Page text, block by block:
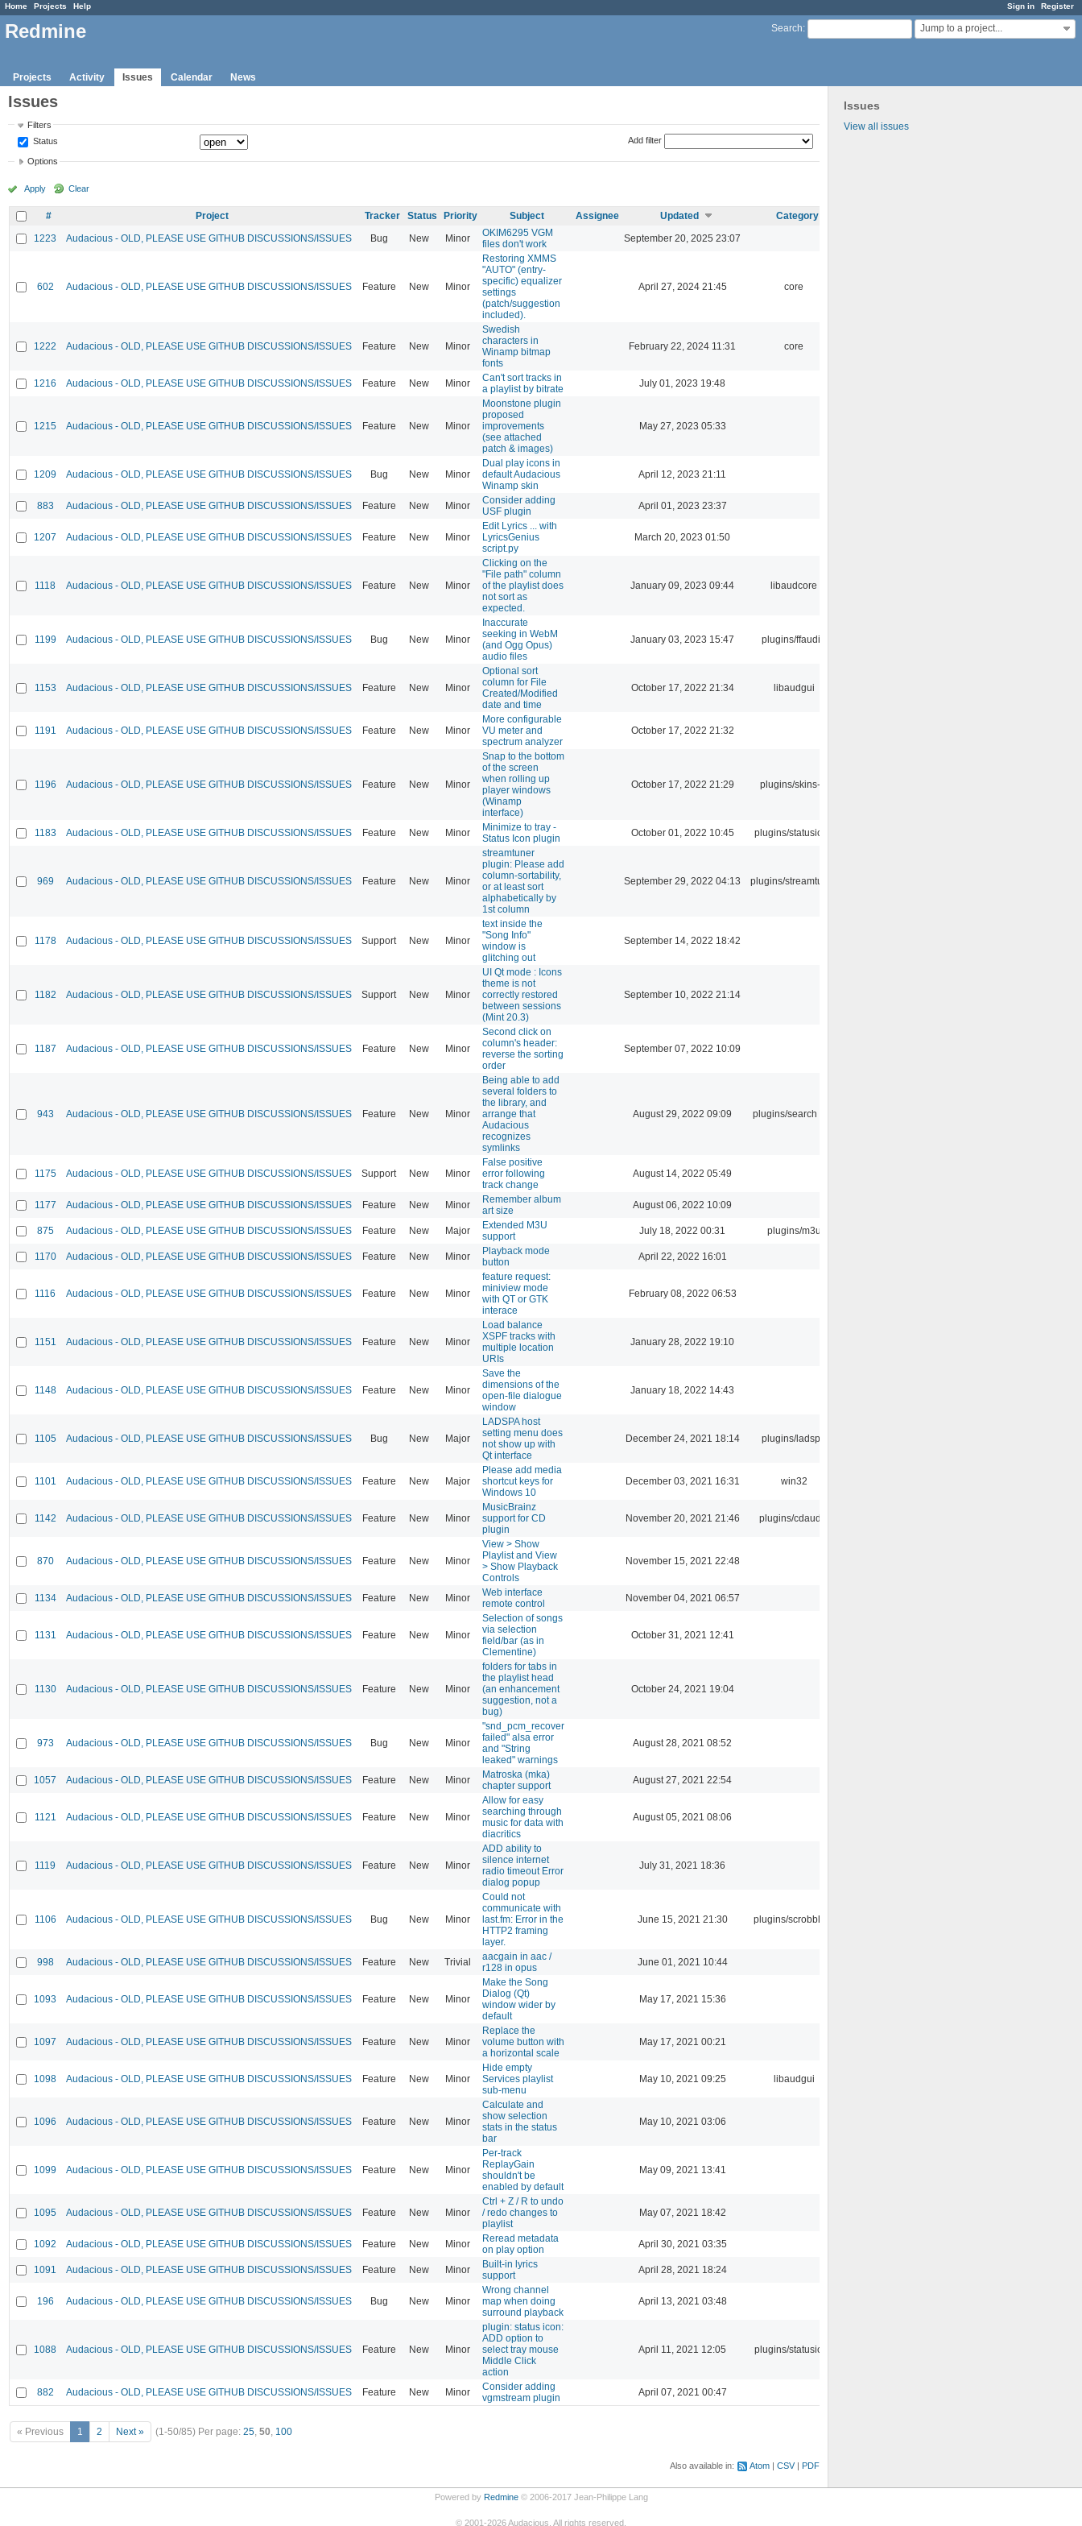
Sign in Register
Home Projects Help
Search: Jump to a project...
Redmine
Projects Activity Issues Calendar News
Issues
View all issues
Issues
Filters
Status
Add filter
Options
Apply Clear
# Project Tracker Status Priority Subject Assignee Updated
Category
1223
Audacious - OLD, PLEASE USE GITHUB DISCUSSIONS/ISSUES Bug New Minor
OKIM6295 VGM
files don't work
September 20, 2025 23:07
602 Audacious - OLD, PLEASE USE GITHUB DISCUSSIONS/ISSUES Feature New Minor
Restoring XMMS
"AUTO" (entry-
specific) equalizer
settings
(patch/suggestion
included).
April 27, 2024 21:45 core
1222 Audacious - OLD, PLEASE USE GITHUB DISCUSSIONS/ISSUES Feature New Minor
Swedish
characters in
Winamp bitmap
fonts
February 22, 2024 11:31 core
1216 Audacious - OLD, PLEASE USE GITHUB DISCUSSIONS/ISSUES Feature New Minor
Can't sort tracks in
a playlist by bitrate
July 01, 2023 19:48
1215 Audacious - OLD, PLEASE USE GITHUB DISCUSSIONS/ISSUES Feature New Minor
Moonstone plugin
proposed
improvements
(see attached
patch & images)
May 27, 2023 05:33
1209 Audacious - OLD, PLEASE USE GITHUB DISCUSSIONS/ISSUES Bug New Minor
Dual play icons in
default Audacious
Winamp skin
April 12, 2023 21:11
883 Audacious - OLD, PLEASE USE GITHUB DISCUSSIONS/ISSUES Feature New Minor
Consider adding
USF plugin
April 01, 2023 23:37
1207 Audacious - OLD, PLEASE USE GITHUB DISCUSSIONS/ISSUES Feature New Minor
Edit Lyrics ... with
LyricsGenius
script.py
March 20, 2023 01:50
1118 Audacious - OLD, PLEASE USE GITHUB DISCUSSIONS/ISSUES Feature New Minor
Clicking on the
"File path" column
of the playlist does
not sort as
expected.
January 09, 2023 09:44 libaudcore
1199 Audacious - OLD, PLEASE USE GITHUB DISCUSSIONS/ISSUES Bug New Minor
Inaccurate
seeking in WebM
(and Ogg Opus)
audio files
January 03, 2023 15:47 plugins/ffaudio
1153 Audacious - OLD, PLEASE USE GITHUB DISCUSSIONS/ISSUES Feature New Minor
Optional sort
column for File
Created/Modified
date and time
October 17, 2022 21:34 libaudgui
1191 Audacious - OLD, PLEASE USE GITHUB DISCUSSIONS/ISSUES Feature New Minor
More configurable
VU meter and
spectrum analyzer
October 17, 2022 21:32
1196 Audacious - OLD, PLEASE USE GITHUB DISCUSSIONS/ISSUES Feature New Minor
Snap to the bottom
of the screen
when rolling up
player windows
(Winamp
interface)
October 17, 2022 21:29 plugins/skins-qt
1183 Audacious - OLD, PLEASE USE GITHUB DISCUSSIONS/ISSUES Feature New Minor
Minimize to tray -
Status Icon plugin
October 01, 2022 10:45 plugins/statusicon
969 Audacious - OLD, PLEASE USE GITHUB DISCUSSIONS/ISSUES Feature New Minor
streamtuner
plugin: Please add
column-sortability,
or at least sort
alphabetically by
1st column
September 29, 2022 04:13 plugins/streamtuner
1178 Audacious - OLD, PLEASE USE GITHUB DISCUSSIONS/ISSUES Support New Minor
text inside the
"Song Info"
window is
glitching out
September 14, 2022 18:42
1182 Audacious - OLD, PLEASE USE GITHUB DISCUSSIONS/ISSUES Support New Minor
UI Qt mode : Icons
theme is not
correctly restored
between sessions
(Mint 20.3)
September 10, 2022 21:14
1187 Audacious - OLD, PLEASE USE GITHUB DISCUSSIONS/ISSUES Feature New Minor
Second click on
column's header:
reverse the sorting
order
September 07, 2022 10:09
943 Audacious - OLD, PLEASE USE GITHUB DISCUSSIONS/ISSUES Feature New Minor
Being able to add
several folders to
the library, and
arrange that
Audacious
recognizes
symlinks
August 29, 2022 09:09 plugins/search tool
1175 Audacious - OLD, PLEASE USE GITHUB DISCUSSIONS/ISSUES Support New Minor
False positive
error following
track change
August 14, 2022 05:49
1177 Audacious - OLD, PLEASE USE GITHUB DISCUSSIONS/ISSUES Feature New Minor
Remember album
art size
August 06, 2022 10:09
875 Audacious - OLD, PLEASE USE GITHUB DISCUSSIONS/ISSUES Feature New Major
Extended M3U
support
July 18, 2022 00:31 plugins/m3u
1170 Audacious - OLD, PLEASE USE GITHUB DISCUSSIONS/ISSUES Feature New Minor
Playback mode
button
April 22, 2022 16:01
1116 Audacious - OLD, PLEASE USE GITHUB DISCUSSIONS/ISSUES Feature New Minor
feature request:
miniview mode
with QT or GTK
interace
February 08, 2022 06:53
1151 Audacious - OLD, PLEASE USE GITHUB DISCUSSIONS/ISSUES Feature New Minor
Load balance
XSPF tracks with
multiple location
URIs
January 28, 2022 19:10
1148 Audacious - OLD, PLEASE USE GITHUB DISCUSSIONS/ISSUES Feature New Minor
Save the
dimensions of the
open-file dialogue
window
January 18, 2022 14:43
1105 Audacious - OLD, PLEASE USE GITHUB DISCUSSIONS/ISSUES Bug New Major
LADSPA host
setting menu does
not show up with
Qt interface
December 24, 2021 18:14 plugins/ladspa
1101 Audacious - OLD, PLEASE USE GITHUB DISCUSSIONS/ISSUES Feature New Major
Please add media
shortcut keys for
Windows 10
December 03, 2021 16:31 win32
1142 Audacious - OLD, PLEASE USE GITHUB DISCUSSIONS/ISSUES Feature New Minor
MusicBrainz
support for CD
plugin
November 20, 2021 21:46 plugins/cdaudio
870 Audacious - OLD, PLEASE USE GITHUB DISCUSSIONS/ISSUES Feature New Minor
View > Show
Playlist and View
> Show Playback
Controls
November 15, 2021 22:48
1134 Audacious - OLD, PLEASE USE GITHUB DISCUSSIONS/ISSUES Feature New Minor
Web interface
remote control
November 04, 2021 06:57
1131 Audacious - OLD, PLEASE USE GITHUB DISCUSSIONS/ISSUES Feature New Minor
Selection of songs
via selection
field/bar (as in
Clementine)
October 31, 2021 12:41
1130 Audacious - OLD, PLEASE USE GITHUB DISCUSSIONS/ISSUES Feature New Minor
folders for tabs in
the playlist head
(an enhancement
suggestion, not a
bug)
October 24, 2021 19:04
973 Audacious - OLD, PLEASE USE GITHUB DISCUSSIONS/ISSUES Bug New Minor
"snd_pcm_recover
failed" alsa error
and "String
leaked" warnings
August 28, 2021 08:52
1057 Audacious - OLD, PLEASE USE GITHUB DISCUSSIONS/ISSUES Feature New Minor
Matroska (mka)
chapter support
August 27, 2021 22:54
1121 Audacious - OLD, PLEASE USE GITHUB DISCUSSIONS/ISSUES Feature New Minor
Allow for easy
searching through
music for data with
diacritics
August 05, 2021 08:06
1119 Audacious - OLD, PLEASE USE GITHUB DISCUSSIONS/ISSUES Feature New Minor
ADD ability to
silence internet
radio timeout Error
dialog popup
July 31, 2021 18:36
1106 Audacious - OLD, PLEASE USE GITHUB DISCUSSIONS/ISSUES Bug New Minor
Could not
communicate with
last.fm: Error in the
HTTP2 framing
layer.
June 15, 2021 21:30 plugins/scrobbler2
998 Audacious - OLD, PLEASE USE GITHUB DISCUSSIONS/ISSUES Feature New Trivial
aacgain in aac /
r128 in opus
June 01, 2021 10:44
1093 Audacious - OLD, PLEASE USE GITHUB DISCUSSIONS/ISSUES Feature New Minor
Make the Song
Dialog (Qt)
window wider by
default
May 17, 2021 15:36
1097 Audacious - OLD, PLEASE USE GITHUB DISCUSSIONS/ISSUES Feature New Minor
Replace the
volume button with
a horizontal scale
May 17, 2021 00:21
1098 Audacious - OLD, PLEASE USE GITHUB DISCUSSIONS/ISSUES Feature New Minor
Hide empty
Services playlist
sub-menu
May 10, 2021 09:25 libaudgui
1096 Audacious - OLD, PLEASE USE GITHUB DISCUSSIONS/ISSUES Feature New Minor
Calculate and
show selection
stats in the status
bar
May 10, 2021 03:06
1099 Audacious - OLD, PLEASE USE GITHUB DISCUSSIONS/ISSUES Feature New Minor
Per-track
ReplayGain
shouldn't be
enabled by default
May 09, 2021 13:41
1095 Audacious - OLD, PLEASE USE GITHUB DISCUSSIONS/ISSUES Feature New Minor
Ctrl + Z / R to undo
/ redo changes to
playlist
May 07, 2021 18:42
1092 Audacious - OLD, PLEASE USE GITHUB DISCUSSIONS/ISSUES Feature New Minor
Reread metadata
on play option
April 30, 2021 03:35
1091 Audacious - OLD, PLEASE USE GITHUB DISCUSSIONS/ISSUES Feature New Minor
Built-in lyrics
support
April 28, 2021 18:24
196 Audacious - OLD, PLEASE USE GITHUB DISCUSSIONS/ISSUES Bug New Minor
Wrong channel
map when doing
surround playback
April 13, 2021 03:48
1088 Audacious - OLD, PLEASE USE GITHUB DISCUSSIONS/ISSUES Feature New Minor
plugin: status icon:
ADD option to
select tray mouse
Middle Click
action
April 11, 2021 12:05 plugins/statusicon
882 Audacious - OLD, PLEASE USE GITHUB DISCUSSIONS/ISSUES Feature New Minor
Consider adding
vgmstream plugin
April 07, 2021 00:47
« Previous 1 2 Next » (1-50/85) Per page: 25, 50, 100
Also available in: Atom CSV PDF
Powered by Redmine© 2006-2017 Jean-Philippe Lang
© 2001-2026Audacious. All rights reserved.